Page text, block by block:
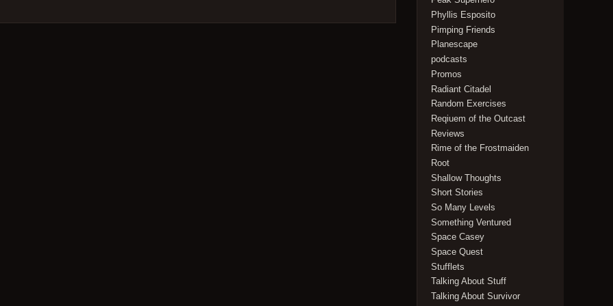
Phyllis Esposito
Pimping Friends
Planescape
podcasts
Promos
Radiant Citadel
Random Exercises
Reqiuem of the Outcast
Reviews
Rime of the Frostmaiden
Root
Shallow Thoughts
Short Stories
So Many Levels
Something Ventured
Space Casey
Space Quest
Stufflets
Talking About Stuff
Talking About Survivor